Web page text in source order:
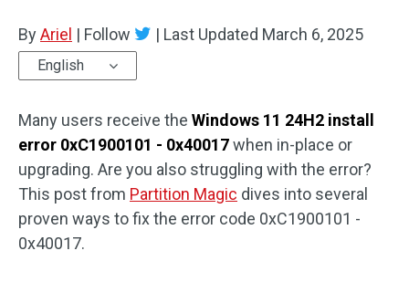
Disk Recovery
ByAriel | Follow | Last Updated March 6, 2025
English
Many users receive the Windows 11 24H2 install
error 0xC1900101 - 0x40017when in-place or
upgrading. Are you also struggling with the error?
This post from Partition Magic dives into several
proven ways to fix the error code 0xC1900101 -
0x40017.